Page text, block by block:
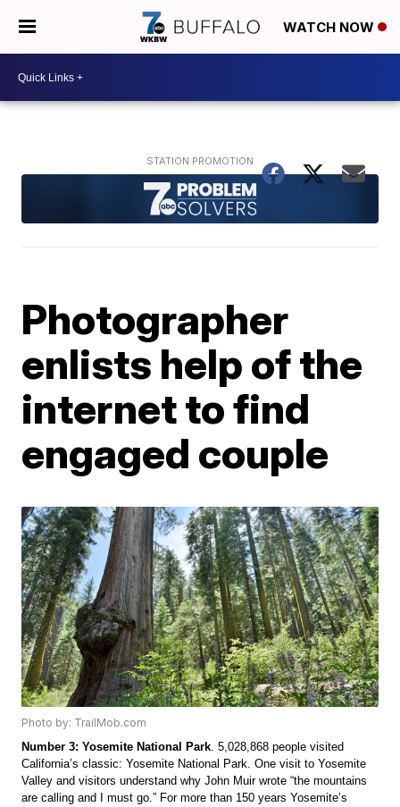
WATCH NOW
Photographer
enlists help of the
internet to find
engaged couple
Photo by: TrailMob.com
Number 3: Yosemite National Park. 5,028,868 people visited
California’s classic: Yosemite National Park. One visit to Yosemite
Valley and visitors understand why John Muir wrote “the mountains
are calling and I must go.” For more than 150 years Yosemite’s